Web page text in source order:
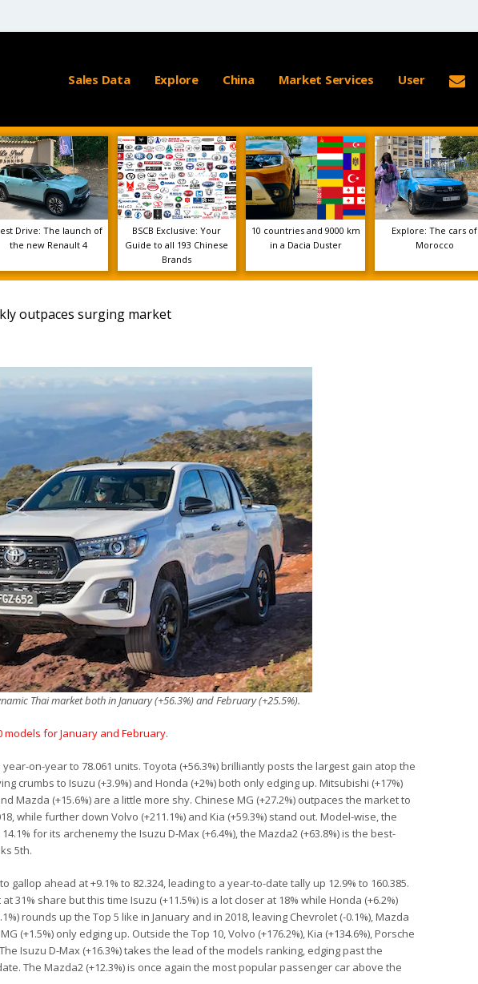
Sales Data Explore China Market Services User
Drive: The launch of
the new Renault 4
BSCB Exclusive: Your
Guide to all 193 Chinese
Brands
10 countries and 9000 km
in a Dacia Duster
Explore: The cars of
Morocco
outpaces surging market
Thai market both in January (+56.3%) and February (+25.5%).
for January and February.
on-year to 78.061 units. Toyota (+56.3%) brilliantly posts the largest gain atop the
crumbs to Isuzu (+3.9%) and Honda (+2%) both only edging up. Mitsubishi (+17%)
Mazda (+15.6%) are a little more shy. Chinese MG (+27.2%) outpaces the market to
while further down Volvo (+211.1%) and Kia (+59.3%) stand out. Model-wise, the
for its archenemy the Isuzu D-Max (+6.4%), the Mazda2 (+63.8%) is the best-
5th.
ahead at +9.1% to 82.324, leading to a year-to-date tally up 12.9% to 160.385.
31% share but this time Isuzu (+11.5%) is a lot closer at 18% while Honda (+6.2%)
rounds up the Top 5 like in January and in 2018, leaving Chevrolet (-0.1%), Mazda
(+1.5%) only edging up. Outside the Top 10, Volvo (+176.2%), Kia (+134.6%), Porsche
Isuzu D-Max (+16.3%) takes the lead of the models ranking, edging past the
The Mazda2 (+12.3%) is once again the most popular passenger car above the